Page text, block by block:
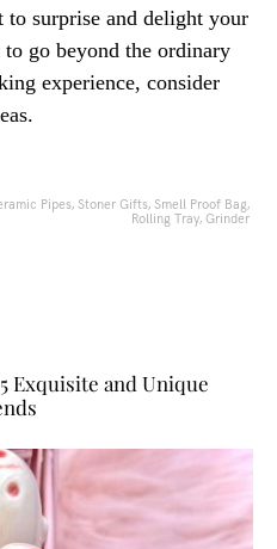
surprise and delight your
go beyond the ordinary
experience, consider
Pipes, Stoner Gifts, Smell Proof Bag,
Rolling Tray, Grinder
Exquisite and Unique